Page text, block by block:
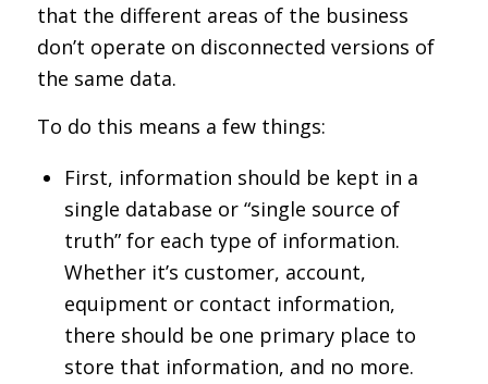
that the different areas of the business
don’t operate on disconnected versions of
the same data.
To do this means a few things:
First, information should be kept in a
single database or “single source of
truth” for each type of information.
Whether it’s customer, account,
equipment or contact information,
there should be one primary place to
store that information, and no more.